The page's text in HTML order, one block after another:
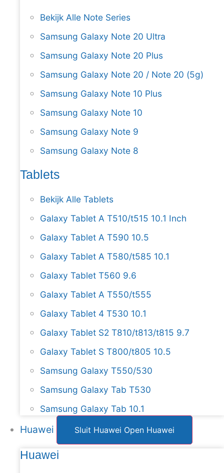
Bekijk Alle Note Series
Samsung Galaxy Note 20 Ultra
Samsung Galaxy Note 20 Plus
Samsung Galaxy Note 20 / Note 20 (5g)
Samsung Galaxy Note 10 Plus
Samsung Galaxy Note 10
Samsung Galaxy Note 9
Samsung Galaxy Note 8
Tablets
Bekijk Alle Tablets
Galaxy Tablet A T510/t515 10.1 Inch
Galaxy Tablet A T590 10.5
Galaxy Tablet A T580/t585 10.1
Galaxy Tablet T560 9.6
Galaxy Tablet A T550/t555
Galaxy Tablet 4 T530 10.1
Galaxy Tablet S2 T810/t813/t815 9.7
Galaxy Tablet S T800/t805 10.5
Samsung Galaxy T550/530
Samsung Galaxy Tab T530
Samsung Galaxy Tab 10.1
Huawei Sluit Huawei Open Huawei
Huawei